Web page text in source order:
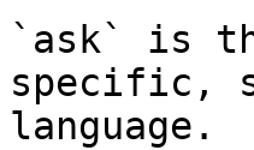
`ask` is
specific,
language.